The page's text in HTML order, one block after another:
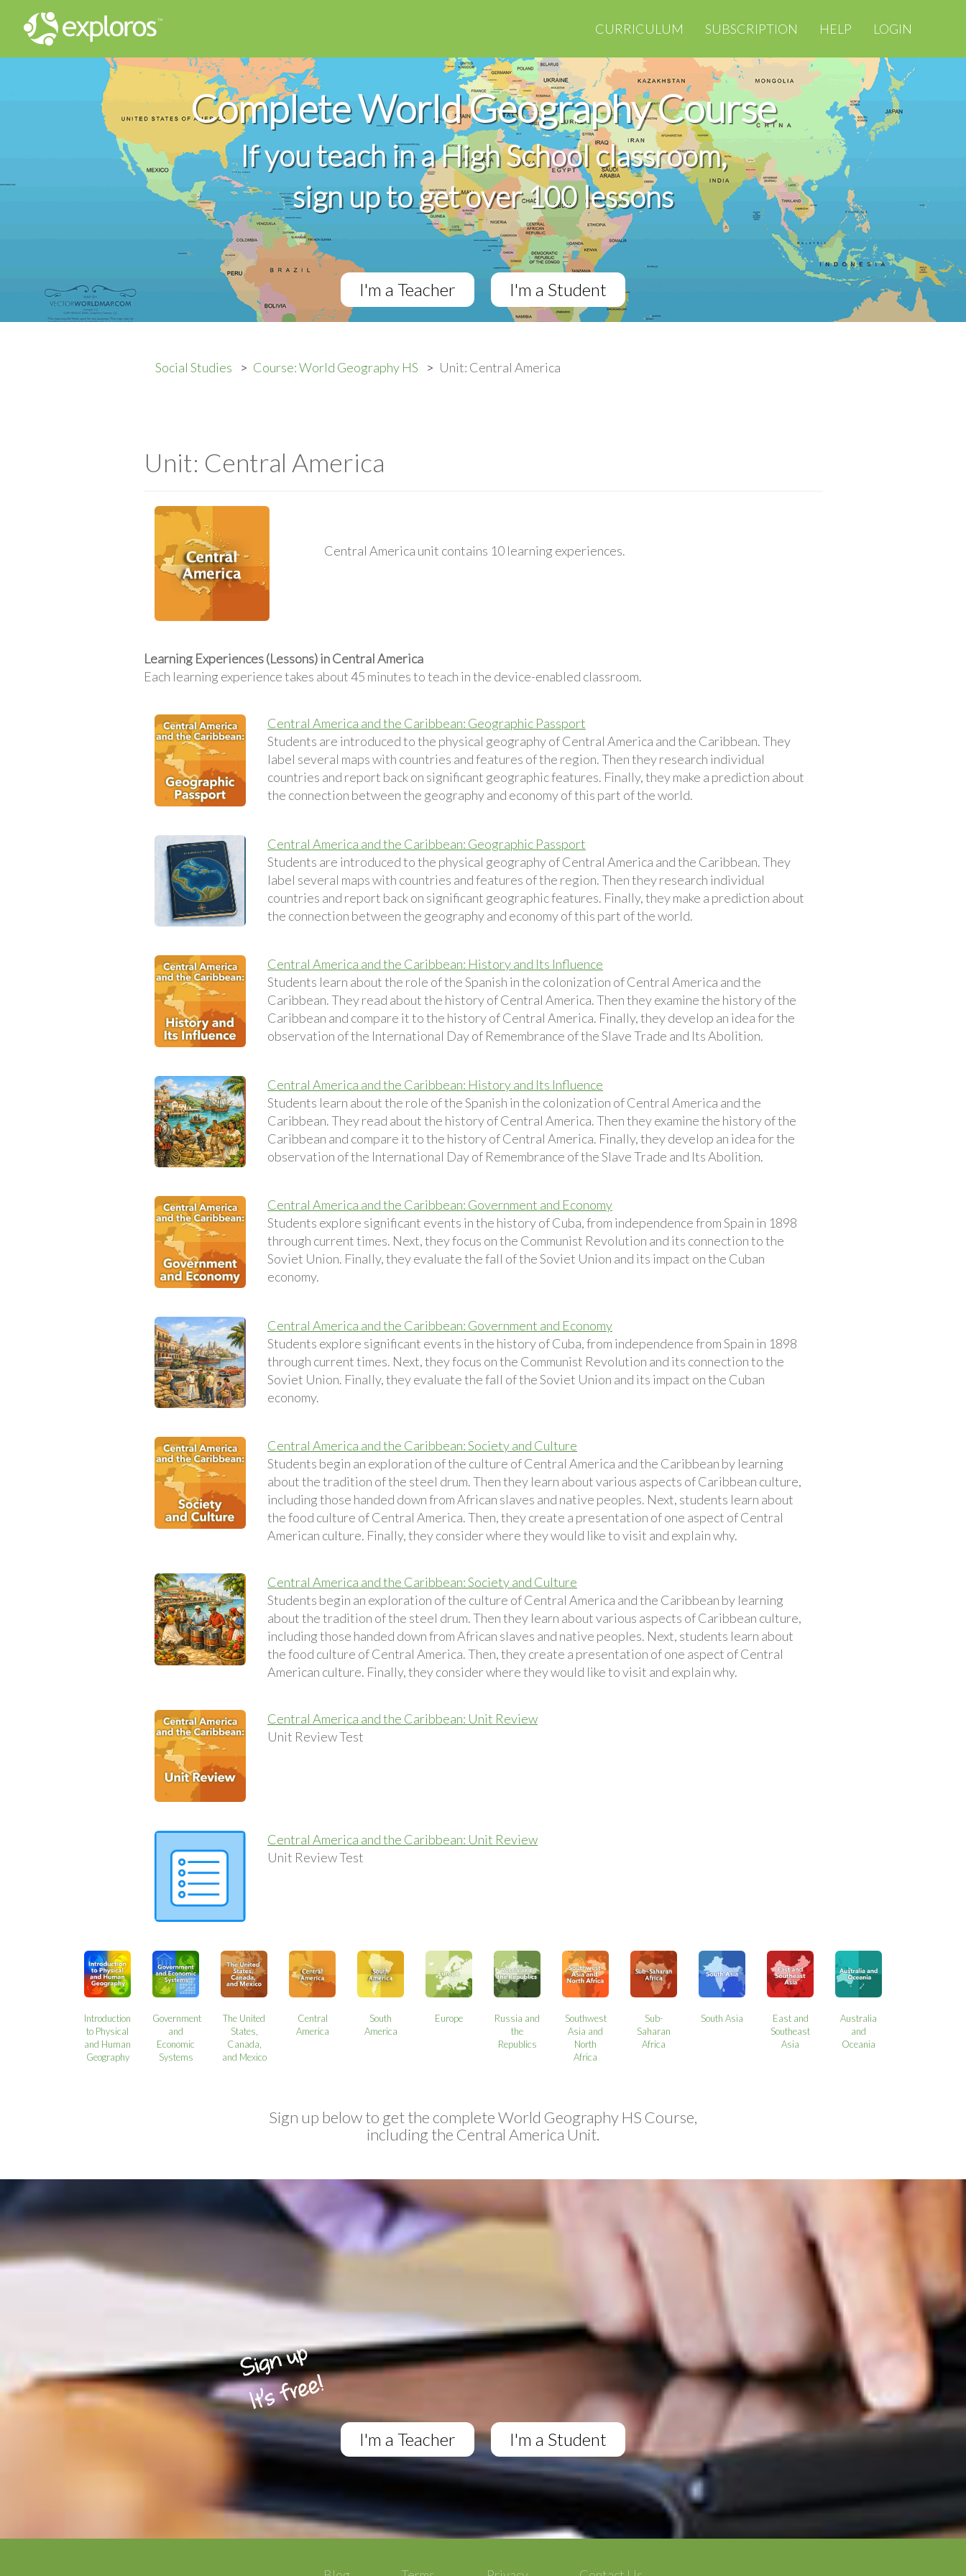
CURRICULUM SUBSCRIPTION HELP LOGIN
Complete World Geography Course
If you teach in a High School classroom,
sign up to get over 100 lessons
I'm a Teacher I'm a Student
Social Studies Course: World Geography HS Unit: Central America
Unit: Central America
Central America unit contains 10 learning experiences.
Learning Experiences (Lessons) in Central America
Each learning experience takes about 45 minutes to teach in the device-enabled classroom.
Central America and the Caribbean: Geographic Passport
Students are introduced to the physical geography of Central America and the Caribbean. They
label several maps with countries and features of the region. Then they research individual
countries and report back on significant geographic features. Finally, they make a prediction about
the connection between the geography and economy of this part of the world.
Central America and the Caribbean: Geographic Passport
Students are introduced to the physical geography of Central America and the Caribbean. They
label several maps with countries and features of the region. Then they research individual
countries and report back on significant geographic features. Finally, they make a prediction about
the connection between the geography and economy of this part of the world.
Central America and the Caribbean: History and Its Influence
Students learn about the role of the Spanish in the colonization of Central America and the
Caribbean. They read about the history of Central America. Then they examine the history of the
Caribbean and compare it to the history of Central America. Finally, they develop an idea for the
observation of the International Day of Remembrance of the Slave Trade and Its Abolition.
Central America and the Caribbean: History and Its Influence
Students learn about the role of the Spanish in the colonization of Central America and the
Caribbean. They read about the history of Central America. Then they examine the history of the
Caribbean and compare it to the history of Central America. Finally, they develop an idea for the
observation of the International Day of Remembrance of the Slave Trade and Its Abolition.
Central America and the Caribbean: Government and Economy
Students explore significant events in the history of Cuba, from independence from Spain in 1898
through current times. Next, they focus on the Communist Revolution and its connection to the
Soviet Union. Finally, they evaluate the fall of the Soviet Union and its impact on the Cuban
economy.
Central America and the Caribbean: Government and Economy
Students explore significant events in the history of Cuba, from independence from Spain in 1898
through current times. Next, they focus on the Communist Revolution and its connection to the
Soviet Union. Finally, they evaluate the fall of the Soviet Union and its impact on the Cuban
economy.
Central America and the Caribbean: Society and Culture
Students begin an exploration of the culture of Central America and the Caribbean by learning
about the tradition of the steel drum. Then they learn about various aspects of Caribbean culture,
including those handed down from African slaves and native peoples. Next, students learn about
the food culture of Central America. Then, they create a presentation of one aspect of Central
American culture. Finally, they consider where they would like to visit and explain why.
Central America and the Caribbean: Society and Culture
Students begin an exploration of the culture of Central America and the Caribbean by learning
about the tradition of the steel drum. Then they learn about various aspects of Caribbean culture,
including those handed down from African slaves and native peoples. Next, students learn about
the food culture of Central America. Then, they create a presentation of one aspect of Central
American culture. Finally, they consider where they would like to visit and explain why.
Central America and the Caribbean: Unit Review
Unit Review Test
Central America and the Caribbean: Unit Review
Unit Review Test
Introduction
to Physical
and Human
Geography
Government
and
Economic
Systems
The United
States,
Canada,
and Mexico
Central
America
South
America
Europe
Russia and
the
Republics
Southwest
Asia and
North
Africa
Sub-
Saharan
Africa
South Asia
East and
Southeast
Asia
Australia
and
Oceania
Sign up below to get the complete World Geography HS Course,
including the Central America Unit.
I'm a Teacher I'm a Student